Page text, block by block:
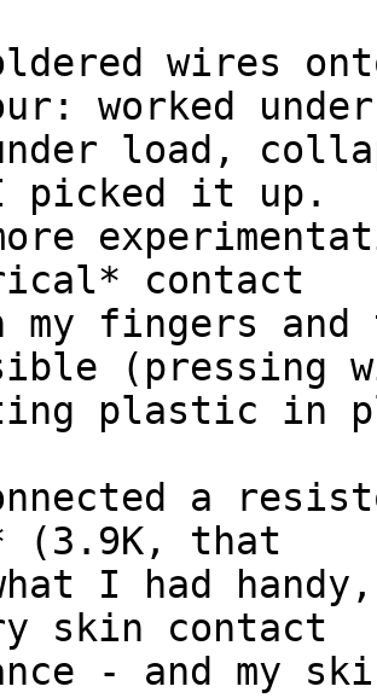
wires
worked
load,
it up.
contact
my fingers
(pressing
plastic in
a
(3.9K, that
I had
skin contact
- and my